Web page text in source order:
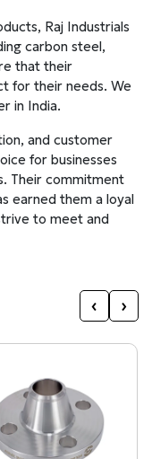
Raj Industrials
carbon steel,
that their
for their needs. We
in India.
and customer
for businesses
Their commitment
earned them a loyal
to meet and
‹ ›